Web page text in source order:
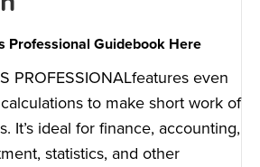
Professional Guidebook Here
PROFESSIONALfeatures even
to make short work of
It’s ideal for finance, accounting,
statistics, and other